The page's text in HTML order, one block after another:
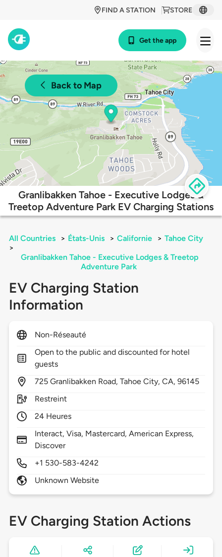
STORE
FIND A STATION
Get the app
Back to Map
Granlibakken Tahoe - Executive Lodges &
Treetop Adventure Park EV Charging Stations
All Countries > États-Unis > Californie > Tahoe City
>
Granlibakken Tahoe - Executive Lodges & Treetop
Adventure Park
EV Charging Station
Information
Non-Réseauté
Open to the public and discounted for hotel
guests
725 Granlibakken Road,Tahoe City,CA,96145
Restreint
24 Heures
Interact, Visa, Mastercard, American Express,
Discover
+1 530-583-4242
Unknown Website
EV Charging Station Actions